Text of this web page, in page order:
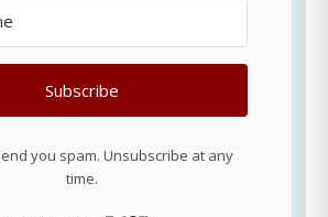
Subscribe
you spam. Unsubscribe at any
time.